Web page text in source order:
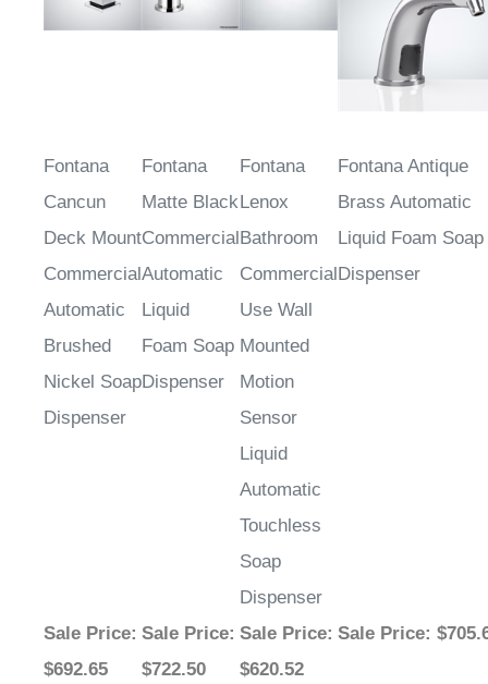
Fontana
Cancun
Deck Mount
Commercial
Automatic
Brushed
Nickel Soap
Dispenser
Fontana
Matte Black
Commercial
Automatic
Liquid
Foam Soap
Dispenser
Fontana
Lenox
Bathroom
Commercial
Use Wall
Mounted
Motion
Sensor
Liquid
Automatic
Touchless
Soap
Dispenser
Fontana Antique
Brass Automatic
Liquid Foam Soap
Dispenser
Sale Price:
$692.65
Sale Price:
$722.50
Sale Price:
$620.52
Sale Price: